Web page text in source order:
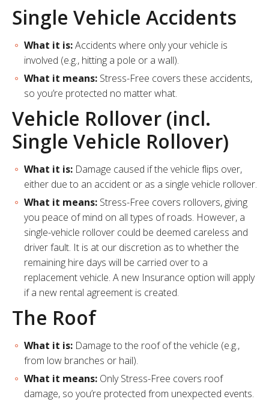
Single Vehicle Accidents
What it is:Accidents where only your vehicle is
involved (e.g., hitting a pole or a wall).
What it means: Stress-Free covers these accidents,
so you’re protected no matter what.
Vehicle Rollover (incl.
Single Vehicle Rollover)
What it is: Damage caused if the vehicle flips over,
either due to an accident or as a single vehicle rollover.
What it means: Stress-Free covers rollovers, giving
you peace of mind on all types of roads. However, a
single-vehicle rollover could be deemed careless and
driver fault. It is at our discretion as to whether the
remaining hire days will be carried over to a
replacement vehicle. A new Insurance option will apply
if a new rental agreement is created.
The Roof
What it is: Damage to the roof of the vehicle (e.g.,
from low branches or hail).
What it means: Only Stress-Free covers roof
damage, so you’re protected from unexpected events.